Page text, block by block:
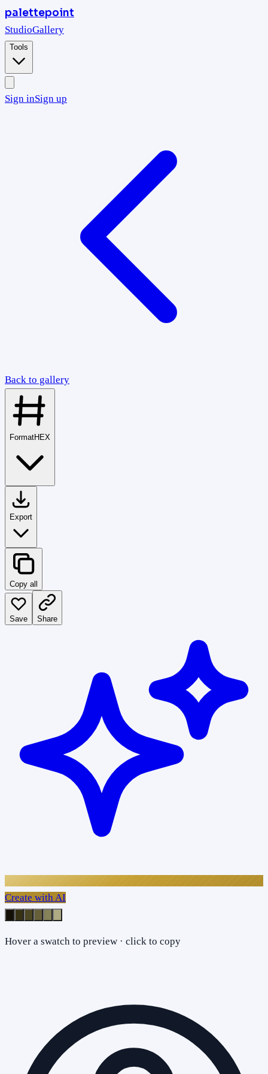
palettepoint
StudioGallery
Tools
Sign inSign up
Back to gallery
FormatHEX
Export
Copy all
Save Share
Create with AI
Hover a swatch to preview · click to copy